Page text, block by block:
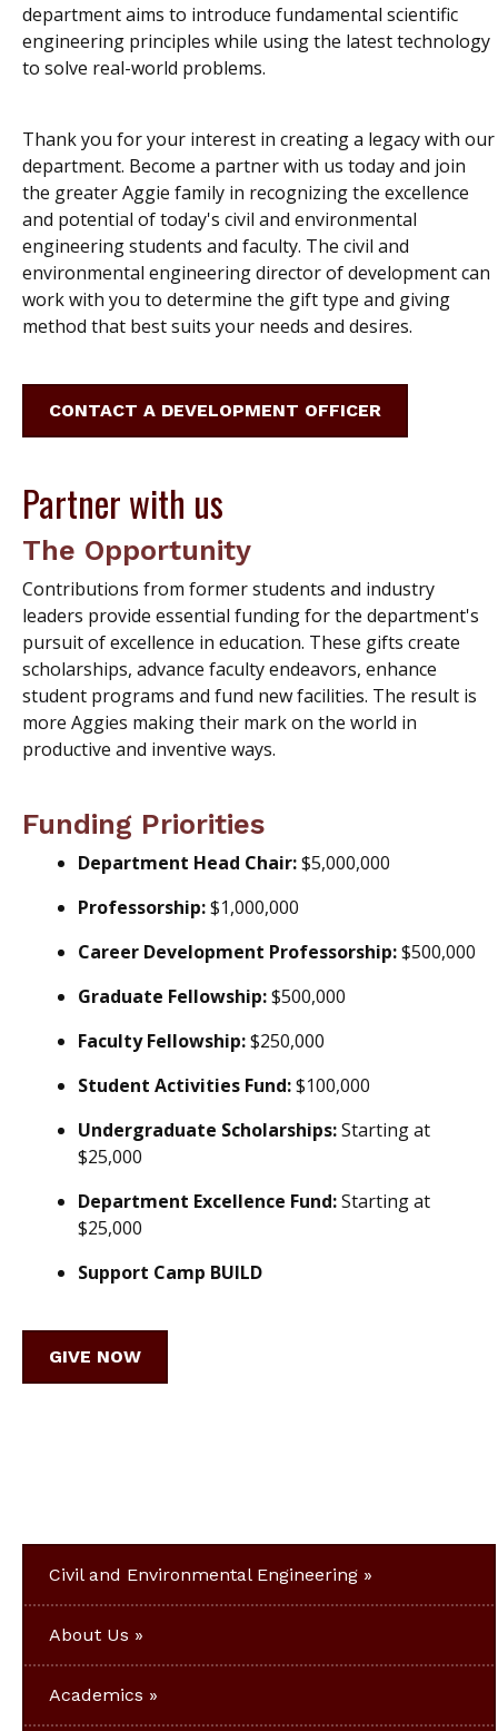
department aims to introduce fundamental scientific
engineering principles while using the latest technology
to solve real-world problems.
Thank you for your interest in creating a legacy with our
department. Become a partner with us today and join
the greater Aggie family in recognizing the excellence
and potential of today's civil and environmental
engineering students and faculty. The civil and
environmental engineering director of development can
work with you to determine the gift type and giving
method that best suits your needs and desires.
CONTACT A DEVELOPMENT OFFICER
Partner with us
The Opportunity
Contributions from former students and industry
leaders provide essential funding for the department's
pursuit of excellence in education. These gifts create
scholarships, advance faculty endeavors, enhance
student programs and fund new facilities. The result is
more Aggies making their mark on the world in
productive and inventive ways.
Funding Priorities
Department Head Chair:$5,000,000
Professorship:$1,000,000
Career Development Professorship:$500,000
Graduate Fellowship:$500,000
Faculty Fellowship:$250,000
Student Activities Fund:$100,000
Undergraduate Scholarships:Starting at
$25,000
Department Excellence Fund:Starting at
$25,000
Support Camp BUILD
GIVE NOW
Civil and Environmental Engineering
About Us
Academics